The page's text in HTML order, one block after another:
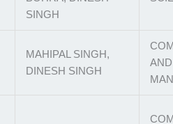
SINGH
MAHIPAL SINGH,
DINESH SINGH
AND